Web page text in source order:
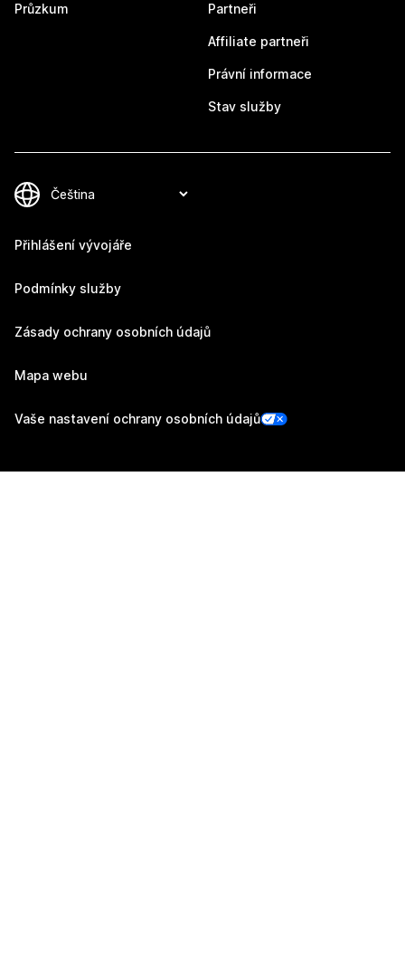
Průzkum Partneři
Affiliate partneři
Právní informace
Stav služby
Přihlášení vývojáře
Podmínky služby
Zásady ochrany osobních údajů
Mapa webu
Vaše nastavení ochrany osobních údajů